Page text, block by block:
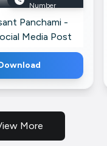
Number
Panchami -
Media Post
More